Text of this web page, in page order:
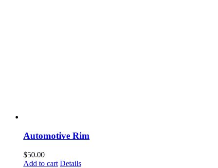
Automotive Rim
$50.00
Add to cart Details